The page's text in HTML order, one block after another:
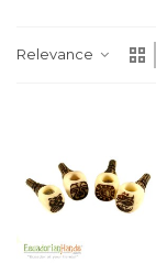
Relevance